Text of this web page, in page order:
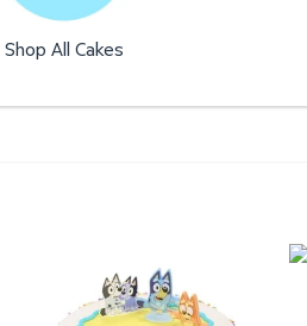
Shop All Cakes